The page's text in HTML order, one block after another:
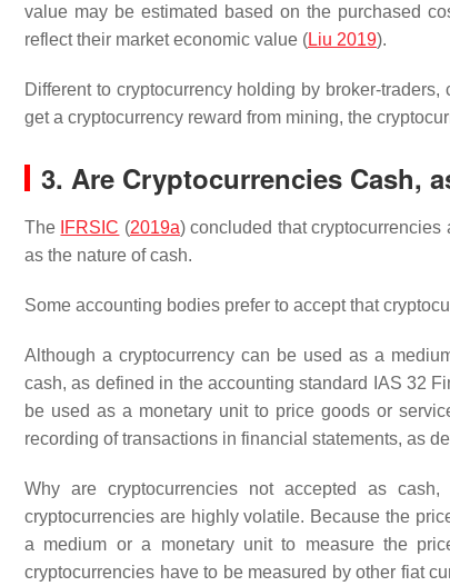
value may be estimated based on the purchased
reflect their market economic value (Liu 2019).
Different to cryptocurrency holding by broker-
get a cryptocurrency reward from mining, the
3. Are Cryptocurrencies Cash,
The IFRSIC (2019a) concluded that
as the nature of cash.
Some accounting bodies prefer to accept that
Although a cryptocurrency can be used as a
cash, as defined in the accounting standard IAS 32
be used as a monetary unit to price goods or
recording of transactions in financial statements, as
Why are cryptocurrencies not accepted as
cryptocurrencies are highly volatile. Because the
a medium or a monetary unit to measure the
cryptocurrencies have to be measured by other fiat